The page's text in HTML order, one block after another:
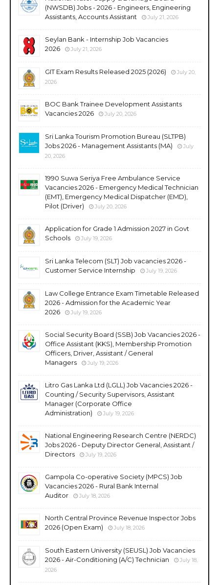
(NWSDB) Jobs - 2026 - Engineers, Engineering
Assistants, Accounts Assistant
July 21, 2026
Seylan Bank - Internship Job Vacancies
2026
July 21, 2026
GIT Exam Results Released 2025 (2026)
July 20,
2026
BOC Bank Trainee Development Assistants
Vacancies 2026
July 20, 2026
Sri Lanka Tourism Promotion Bureau (SLTPB)
Jobs 2026 - Management Assistants (MA)
July
20, 2026
1990 Suwa Seriya Free Ambulance Service
Vacancies 2026 - Emergency Medical Technician
(EMT), Emergency Medical Dispatcher (EMD),
Pilot (Driver)
July 20, 2026
Application for Grade 1 Admission 2027 in Govt
Schools
July 19, 2026
Sri Lanka Telecom (SLT) Job vacancies 2026 -
Customer Service Internship
July 19, 2026
Law College Entrance Exam Timetable Released
2026 - Admission for the Academic Year
2026
July 19, 2026
Social Security Board (SSB) Job Vacancies 2026 -
Office Assistant (KKS), Membership Promotion
Officers, Driver, Assistant / General
Managers
July 19, 2026
Litro Gas Lanka Ltd (LGLL) Job Vacancies 2026 -
Counting / Security Supervisors, Assistant
Manager (Corporate Office
Administration)
July 19, 2026
National Engineering Research Centre (NERDC)
Jobs 2026 - Deputy Director General, Assistant /
Directors
July 19, 2026
Gampola Co-operative Society (MPCS) Job
Vacancies 2026 - Rural Bank Internal
Auditor
July 18, 2026
North Central Province Revenue Inspector Jobs
2026 (Open Exam)
July 18, 2026
South Eastern University (SEUSL) Job Vacancies
2026 - Air-Conditioning (A/C) Technician
July 18,
2026